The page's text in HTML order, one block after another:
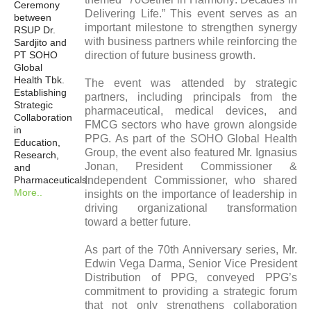
Ceremony
between
RSUP Dr.
Sardjito and
PT SOHO
Global
Health Tbk.
Establishing
Strategic
Collaboration
in
Education,
Research,
and
Pharmaceuticals
More..
Delivering Life.” This event serves as an
important milestone to strengthen synergy
with business partners while reinforcing the
direction of future business growth.
The event was attended by strategic
partners, including principals from the
pharmaceutical, medical devices, and
FMCG sectors who have grown alongside
PPG. As part of the SOHO Global Health
Group, the event also featured Mr. Ignasius
Jonan, President Commissioner &
Independent Commissioner, who shared
insights on the importance of leadership in
driving organizational transformation
toward a better future.
As part of the 70th Anniversary series, Mr.
Edwin Vega Darma, Senior Vice President
Distribution of PPG, conveyed PPG’s
commitment to providing a strategic forum
that not only strengthens collaboration